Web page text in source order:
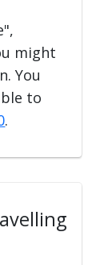
might
You
to
.